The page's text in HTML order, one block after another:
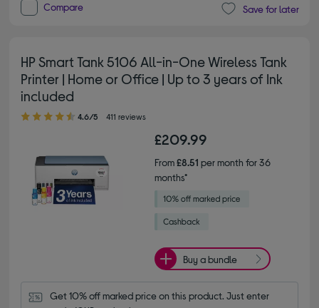
Compare Save for later
HP Smart Tank 5106 All-in-One Wireless Tank
Printer | Home or Office | Up to 3 years of Ink
included
4.60 out of 5 stars
4.6/5 411 reviews
£209.99
From£8.51 per month for 36
months*
Buy a bundle
Get 10% off marked price on this product. Just enter